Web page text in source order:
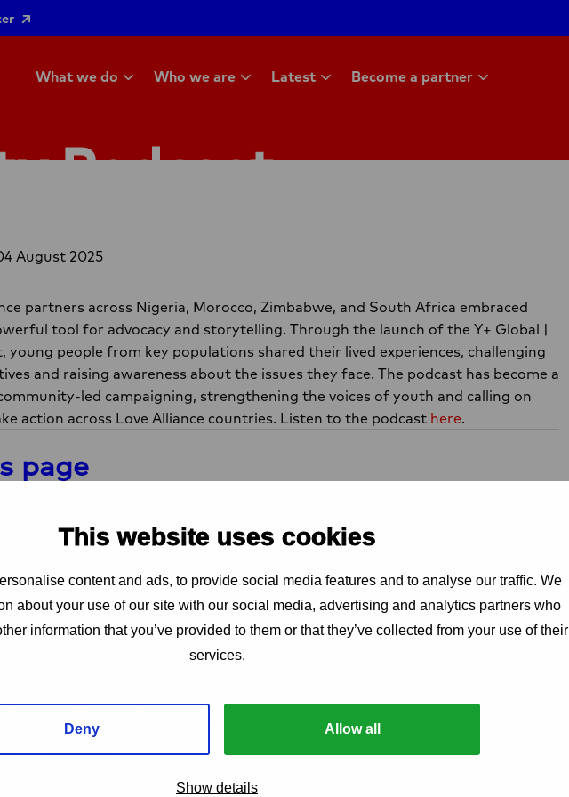
This website uses cookies
content and ads, to provide social media features and to analyse our traffic. We
about your use of our site with our social media, advertising and analytics partners who
information that you’ve provided to them or that they’ve collected from your use of their
services.
Deny Allow all
Show details
What we do Who we are Latest Become a partner
Podcast
August 2025
partners across Nigeria, Morocco, Zimbabwe, and South Africa embraced
tool for advocacy and storytelling. Through the launch of the Y+ Global |
young people from key populations shared their lived experiences, challenging
and raising awareness about the issues they face. The podcast has become a
led campaigning, strengthening the voices of youth and calling on
action across Love Alliance countries. Listen to the podcast here.
page
project
Love Alliance
protecting, promoting and fulfilling SRHR globally, unifying
people who use drugs, sex workers and LGBTIQ+ movements,
Communities
Adolescent girls and young women, LGBTIQ+ people, People